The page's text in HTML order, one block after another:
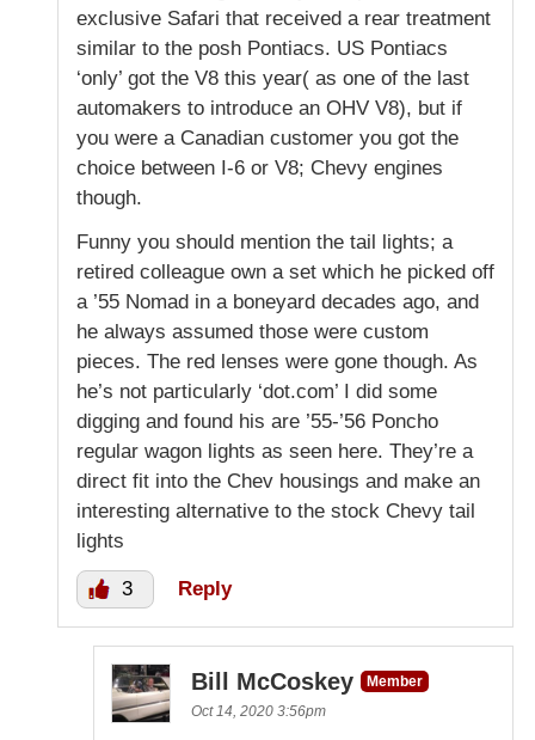
exclusive Safari that received a rear treatment
similar to the posh Pontiacs. US Pontiacs
‘only’ got the V8 this year( as one of the last
automakers to introduce an OHV V8), but if
you were a Canadian customer you got the
choice between I-6 or V8; Chevy engines
though.
Funny you should mention the tail lights; a
retired colleague own a set which he picked off
a ’55 Nomad in a boneyard decades ago, and
he always assumed those were custom
pieces. The red lenses were gone though. As
he’s not particularly ‘dot.com’ I did some
digging and found his are ’55-’56 Poncho
regular wagon lights as seen here. They’re a
direct fit into the Chev housings and make an
interesting alternative to the stock Chevy tail
lights
3 Reply
Bill McCoskey
Member
Oct 14, 2020 3:56pm